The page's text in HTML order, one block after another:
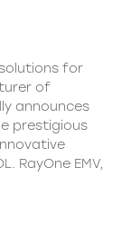
for
of
announces
prestigious
RayOne EMV,